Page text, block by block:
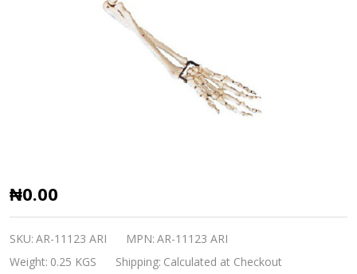
Arm,
Scapular
and
Collar
₦0.00
SKU: AR-11123 ARI MPN: AR-11123 ARI
Weight: 0.25 KGS Shipping: Calculated at Checkout